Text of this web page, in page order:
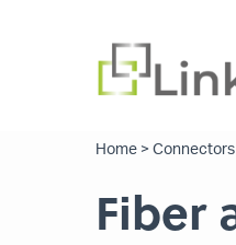
Home >
Fiber